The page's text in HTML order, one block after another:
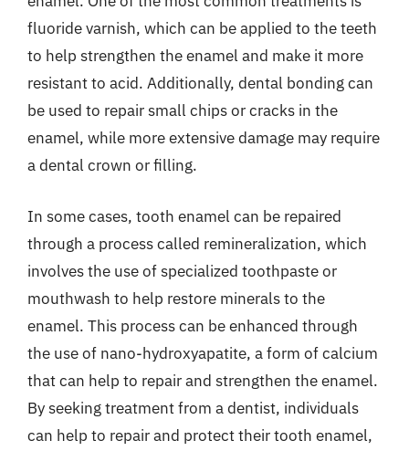
fluoride varnish, which can be applied to the teeth
to help strengthen the enamel and make it more
resistant to acid. Additionally, dental bonding can
be used to repair small chips or cracks in the
enamel, while more extensive damage may require
a dental crown or filling.
In some cases, tooth enamel can be repaired
through a process called remineralization, which
involves the use of specialized toothpaste or
mouthwash to help restore minerals to the
enamel. This process can be enhanced through
the use of nano-hydroxyapatite, a form of calcium
that can help to repair and strengthen the enamel.
By seeking treatment from a dentist, individuals
can help to repair and protect their tooth enamel,